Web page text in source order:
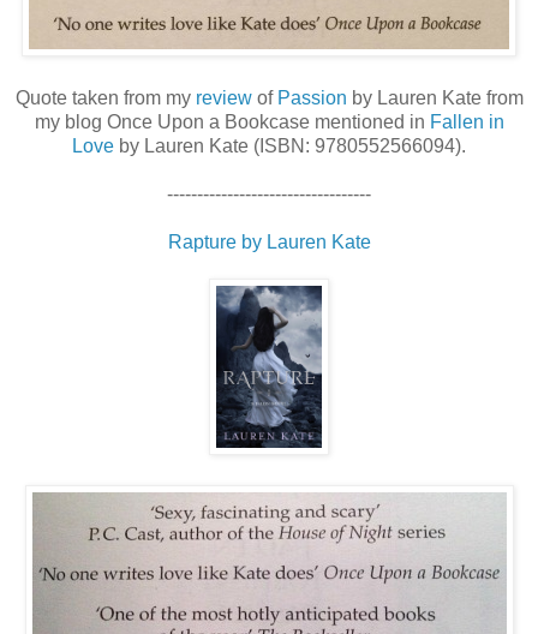
Quote taken from my reviewof Passion by Lauren Kate from
my blog Once Upon a Bookcase mentioned in Fallen in
Love by Lauren Kate (ISBN: 9780552566094).
----------------------------------
Rapture by Lauren Kate